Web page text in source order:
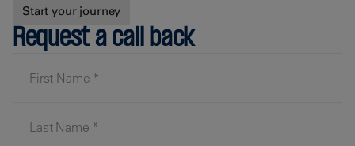
Start your journey
Request a call back